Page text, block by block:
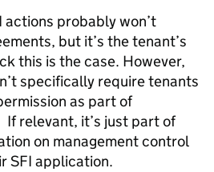
probably won’t
but it’s the tenant’s
this is the case. However,
specifically require tenants
as part of
relevant, it’s just part of
on management control
SFI application.